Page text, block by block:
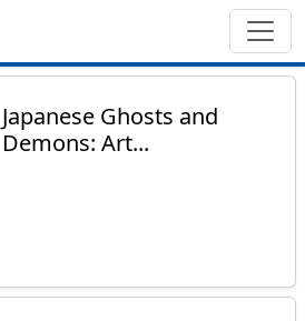
Japanese Ghosts and
Demons: Art...